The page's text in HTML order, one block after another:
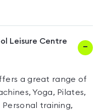
Leisure Centre
a great range of
Yoga, Pilates,
Personal training,